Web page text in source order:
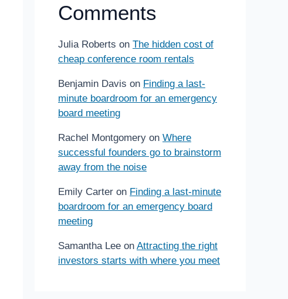
Comments
Julia Roberts on The hidden cost of
cheap conference room rentals
Benjamin Davis on Finding a last-
minute boardroom for an emergency
board meeting
Rachel Montgomery on Where
successful founders go to brainstorm
away from the noise
Emily Carter on Finding a last-minute
boardroom for an emergency board
meeting
Samantha Lee on Attracting the right
investors starts with where you meet